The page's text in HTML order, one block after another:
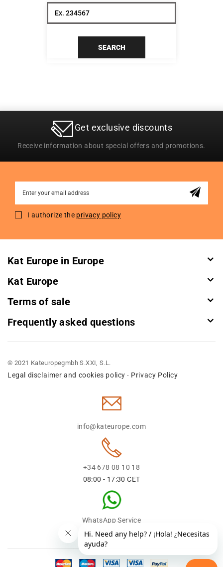
SEARCH
Get exclusive discounts
Receive information about special offers and promotions.
for
I authorize the privacy policy
Kat Europe in Europe
Kat Europe
Terms of sale
Frequently asked questions
© 2021 Kateuropegmbh S.XXI, S.L.
Legal disclaimer and cookies policy - Privacy Policy
info@kateurope.com
+34 678 08 10 18
08:00 - 17:30 CET
WhatsApp Service
+34 678 08 1018